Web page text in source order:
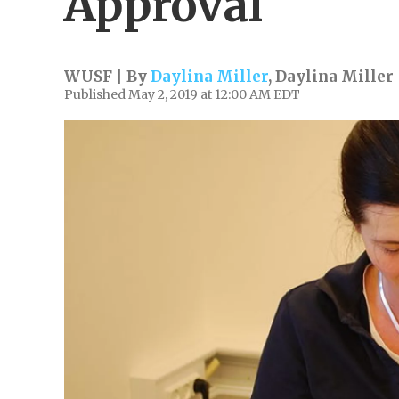
WUSF | ByDaylina Miller,Daylina Miller
Published May 2, 2019 at 12:00 AM EDT